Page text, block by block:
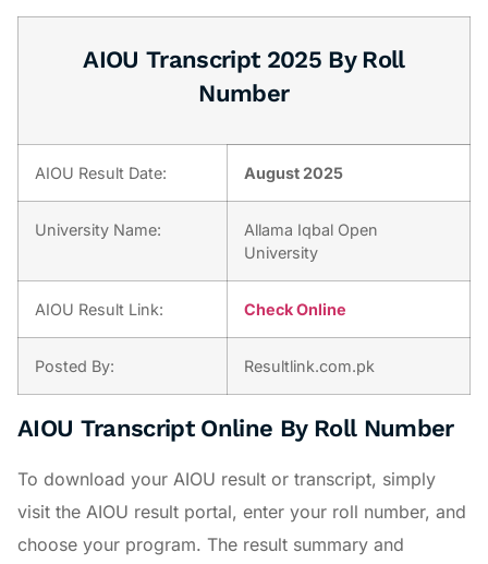
AIOU Transcript 2025 By Roll
Number
AIOU Result Date: August 2025
University Name:
Allama Iqbal Open
University
AIOU Result Link: Check Online
Posted By: Resultlink.com.pk
AIOU Transcript Online By Roll Number
To download your AIOU result or transcript, simply
visit the AIOU result portal, enter your roll number, and
choose your program. The result summary and